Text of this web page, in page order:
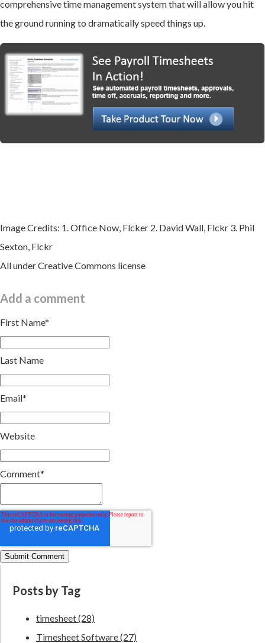
comprehensive time management system that will allow you hit
the ground running to dramatically speed things up.
Image Credits: 1. Office Now, Flcker 2. David Wall, Flckr 3. Phil
Sexton, Flckr
All under Creative Commons license
Add a comment
First Name*
Last Name
Email*
Website
Comment*
Posts by Tag
timesheet(28)
Timesheet Software(27)